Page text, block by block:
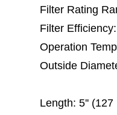
Filter Rating
Filter
Operation
Outside
Length: 5'' (127